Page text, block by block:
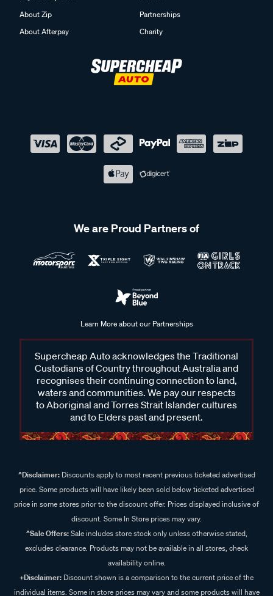
About Zip
About Afterpay
Partnerships
Charity
We are Proud Partners of
Learn More about our Partnerships
Supercheap Auto acknowledges the Traditional
Custodians of Country throughout Australia and
recognises their continuing connection to land,
waters and communities. We pay our respects
to Aboriginal and Torres Strait Islander cultures
and to Elders past and present.
^Disclaimer:Discounts apply to most recent previous ticketed advertised
price. Some products will have likely been sold below ticketed advertised
price in some stores prior to the discount offer. Prices displayed inclusive of
discount. Some In Store prices may vary.
^Sale Offers:Sale includes store stock only unless otherwise stated,
excludes clearance. Products may not be available in all stores, check
availability online.
+Disclaimer: Discount shown is a comparison to the current price of the
individual items. Some in store prices may vary and some products will have